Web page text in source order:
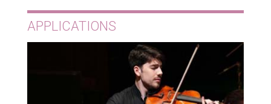
APPLICATIONS